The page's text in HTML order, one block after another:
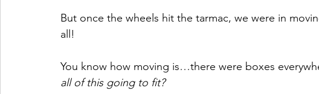
But once the wheels hit the tarmac, we were in
all!
You know how moving is…there were boxes
all of this going to fit?